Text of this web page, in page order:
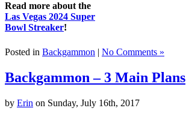
Read more about the
Las Vegas 2024 Super
Bowl Streaker!
Posted in Backgammon | No Comments »
Backgammon – 3 Main Plans
by Erin on Sunday, July 16th, 2017